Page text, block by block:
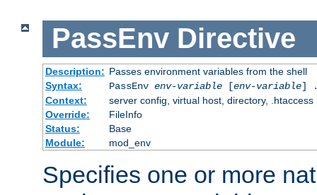
PassEnv Directive
Description: Passes environment variables from the shell
Syntax:
PassEnv env-variable[env-variable]
Context:
server config, virtual host, directory, .htaccess
Override:
FileInfo
Status:
Base
Module:
mod_env
Specifies one or more